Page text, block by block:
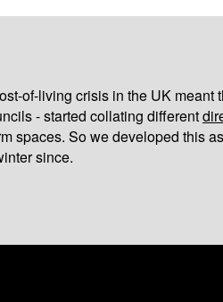
of-living crisis in the UK
- started collating different
spaces. So we developed this
since.